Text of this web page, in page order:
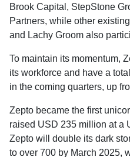
Brook Capital, StepStone
Partners, while other
and Lachy Groom also
To maintain its momentum,
its workforce and have a
in the coming quarters, up
Zepto became the first
raised USD 235 million at a
Zepto will double its dark
to over 700 by March 2025,